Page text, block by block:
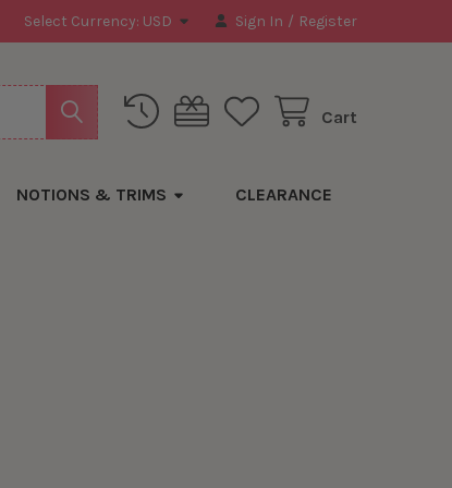
Select Currency: USD Sign In / Register
Cart
NOTIONS & TRIMS CLEARANCE